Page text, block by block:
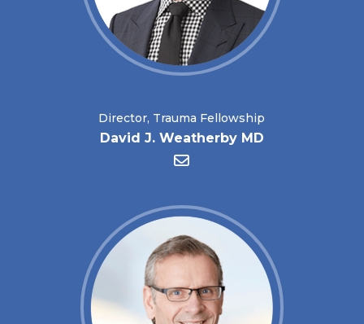
Director, Trauma Fellowship
David J. Weatherby MD